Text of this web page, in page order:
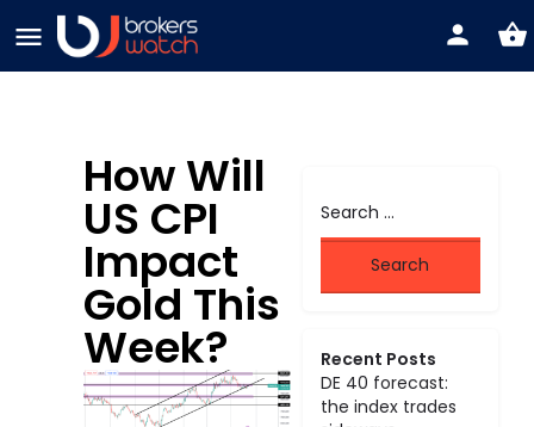
How Will
US CPI
Impact
Gold This
Week?
Recent Posts
DE 40 forecast:
the index trades